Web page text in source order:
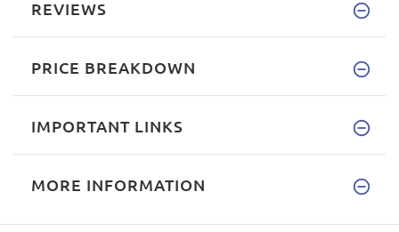
REVIEWS
PRICE BREAKDOWN
IMPORTANT LINKS
MORE INFORMATION